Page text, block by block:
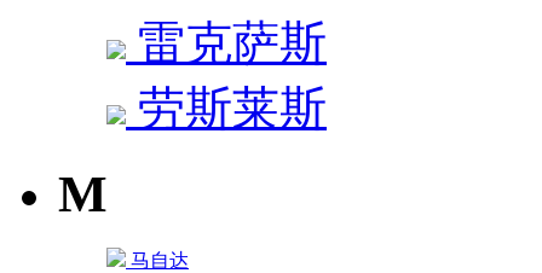
雷克萨斯
劳斯莱斯
M
马自达